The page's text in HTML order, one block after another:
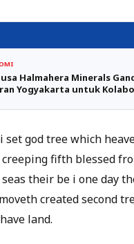
Halmahera Minerals
Yogyakarta untuk
set god tree which
creeping fifth blessed
their be i one day
created second
land.